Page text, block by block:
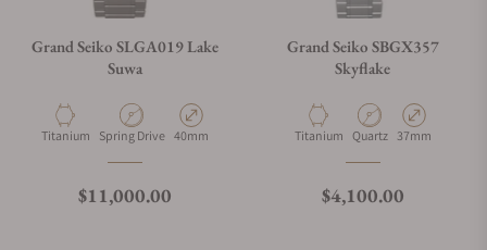
Grand Seiko SLGA019 Lake
Suwa
Material
Titanium Movement Type
Spring Drive Case Diameter
40mm
Regular price
$11,000.00
Grand Seiko SBGX357
Skyflake
Material
Titanium Movement Type
Quartz Case Diameter
37mm
Regular price
$4,100.00